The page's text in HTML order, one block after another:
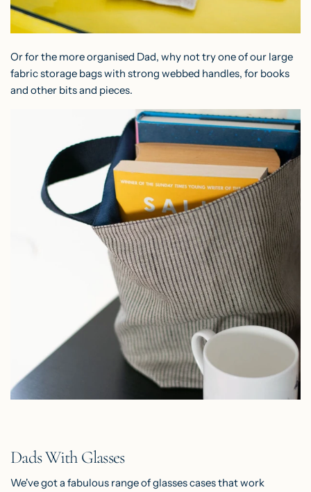
Or for the more organised Dad, why not try one of our large
fabric storage bagswith strong webbed handles, for books
and other bits and pieces.
Dads With Glasses
We've got a fabulous range of glasses cases that work